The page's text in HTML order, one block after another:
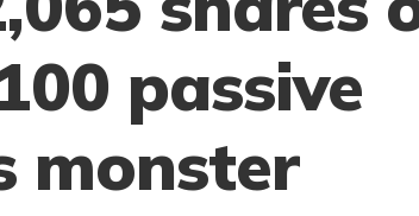
passive
monster